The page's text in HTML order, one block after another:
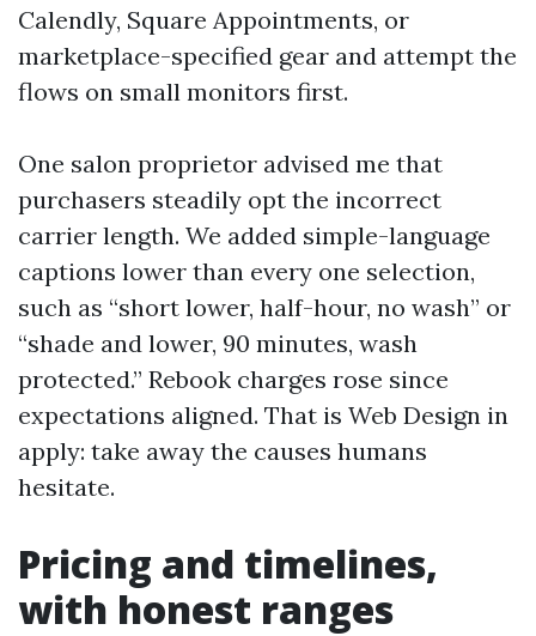
Calendly, Square Appointments, or
marketplace-specified gear and attempt the
flows on small monitors first.
One salon proprietor advised me that
purchasers steadily opt the incorrect
carrier length. We added simple-language
captions lower than every one selection,
such as “short lower, half-hour, no wash” or
“shade and lower, 90 minutes, wash
protected.” Rebook charges rose since
expectations aligned. That is Web Design in
apply: take away the causes humans
hesitate.
Pricing and timelines,
with honest ranges